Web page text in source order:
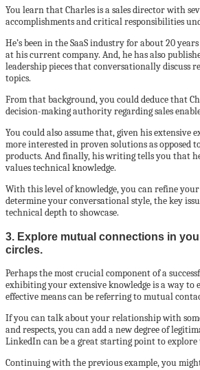
You learn that Charles is a sales director with
accomplishments and critical responsibilities
He’s been in the SaaS industry for about 20
at his current company. And, he has also
leadership pieces that conversationally discuss
topics.
From that background, you could deduce that
decision-making authority regarding sales
You could also assume that, given his extensive
more interested in proven solutions as opposed
products. And finally, his writing tells you that
values technical knowledge.
With this level of knowledge, you can refine
determine your conversational style, the key
technical depth to showcase.
3. Explore mutual connections in
circles.
Perhaps the most crucial component of a
exhibiting your extensive knowledge is a way to
effective means can be referring to mutual
If you can talk about your relationship with
and respects, you can add a new degree of
LinkedIn can be a great starting point to explore
Continuing with the previous example, you